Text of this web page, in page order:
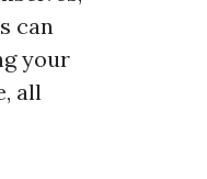
can
your
all